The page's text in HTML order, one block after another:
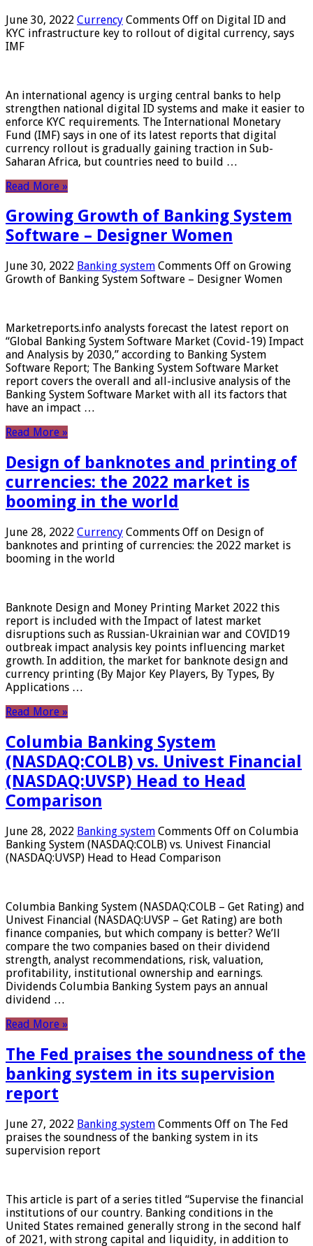
June 30, 2022 Currency Comments Off on Digital ID and
KYC infrastructure key to rollout of digital currency, says
IMF
An international agency is urging central banks to help
strengthen national digital ID systems and make it easier to
enforce KYC requirements. The International Monetary
Fund (IMF) says in one of its latest reports that digital
currency rollout is gradually gaining traction in Sub-
Saharan Africa, but countries need to build …
Read More »
Growing Growth of Banking System
Software – Designer Women
June 30, 2022 Banking system Comments Off on Growing
Growth of Banking System Software – Designer Women
Marketreports.info analysts forecast the latest report on
“Global Banking System Software Market (Covid-19) Impact
and Analysis by 2030,” according to Banking System
Software Report; The Banking System Software Market
report covers the overall and all-inclusive analysis of the
Banking System Software Market with all its factors that
have an impact …
Read More »
Design of banknotes and printing of
currencies: the 2022 market is
booming in the world
June 28, 2022 Currency Comments Off on Design of
banknotes and printing of currencies: the 2022 market is
booming in the world
Banknote Design and Money Printing Market 2022 this
report is included with the Impact of latest market
disruptions such as Russian-Ukrainian war and COVID19
outbreak impact analysis key points influencing market
growth. In addition, the market for banknote design and
currency printing (By Major Key Players, By Types, By
Applications …
Read More »
Columbia Banking System
(NASDAQ:COLB) vs. Univest Financial
(NASDAQ:UVSP) Head to Head
Comparison
June 28, 2022 Banking system Comments Off on Columbia
Banking System (NASDAQ:COLB) vs. Univest Financial
(NASDAQ:UVSP) Head to Head Comparison
Columbia Banking System (NASDAQ:COLB – Get Rating) and
Univest Financial (NASDAQ:UVSP – Get Rating) are both
finance companies, but which company is better? We’ll
compare the two companies based on their dividend
strength, analyst recommendations, risk, valuation,
profitability, institutional ownership and earnings.
Dividends Columbia Banking System pays an annual
dividend …
Read More »
The Fed praises the soundness of the
banking system in its supervision
report
June 27, 2022 Banking system Comments Off on The Fed
praises the soundness of the banking system in its
supervision report
This article is part of a series titled “Supervise the financial
institutions of our country. Banking conditions in the
United States remained generally strong in the second half
of 2021, with strong capital and liquidity, in addition to